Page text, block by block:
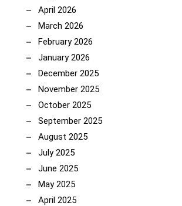
April 2026
March 2026
February 2026
January 2026
December 2025
November 2025
October 2025
September 2025
August 2025
July 2025
June 2025
May 2025
April 2025